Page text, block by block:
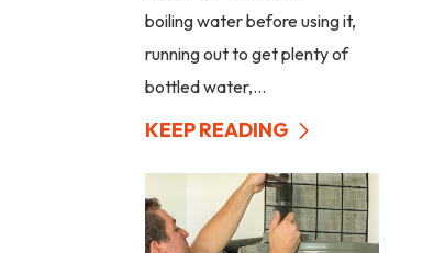
boiling water before using it,
running out to get plenty of
bottled water,...
KEEP READING